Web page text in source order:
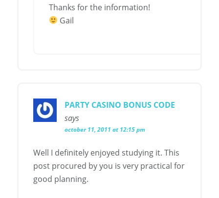
Thanks for the information!
Gail
PARTY CASINO BONUS CODE
says
october 11, 2011 at 12:15 pm
Well I definitely enjoyed studying it. This
post procured by you is very practical for
good planning.